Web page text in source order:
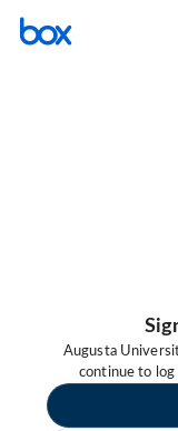
Augusta
continue to log